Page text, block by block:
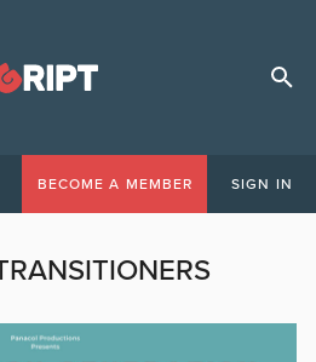
BECOME A MEMBER SIGN IN